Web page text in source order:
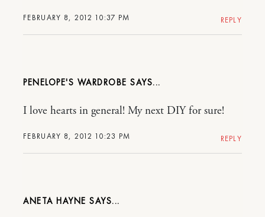
FEBRUARY 8, 2012 10:37 PM REPLY
PENELOPE'S WARDROBE
FEBRUARY 8, 2012 10:23 PM
I love hearts in general! My next DIY for sure!
REPLY
ANETA HAYNE